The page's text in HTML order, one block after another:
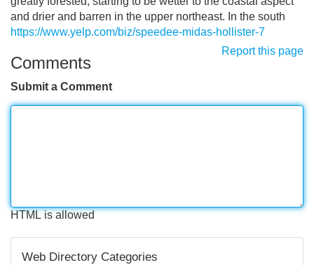
and drier and barren in the upper northeast. In the south
https://www.yelp.com/biz/speedee-midas-hollister-7
Report this page
Comments
Submit a Comment
HTML is allowed
Web Directory Categories